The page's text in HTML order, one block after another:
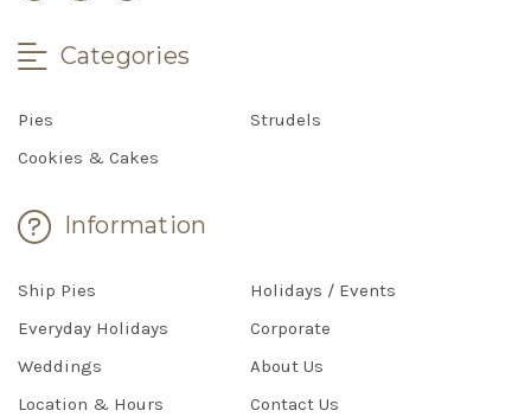
Categories
Pies
Strudels
Cookies & Cakes
Information
Ship Pies
Holidays / Events
Everyday Holidays
Corporate
Weddings
About Us
Location & Hours
Contact Us